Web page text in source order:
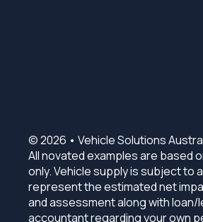
© 2026 • Vehicle Solutions
All novated examples are based
only. Vehicle supply is subject to
represent the estimated net
and assessment along with
accountant regarding your own